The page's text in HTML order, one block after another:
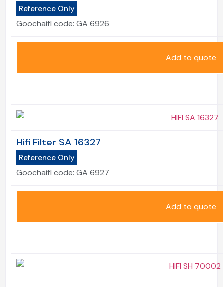
Reference Only
Goochaifl code: GA 6926
Add to quote
Hifi Filter SA 16327
Reference Only
Goochaifl code: GA 6927
Add to quote